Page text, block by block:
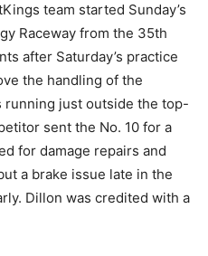
team started Sunday’s
Raceway from the 35th
after Saturday’s practice
the handling of the
running just outside the top-
sent the No. 10 for a
for damage repairs and
a brake issue late in the
Dillon was credited with a